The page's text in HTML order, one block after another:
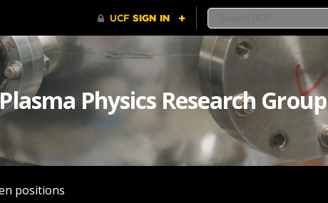
Physics Research Group
positions